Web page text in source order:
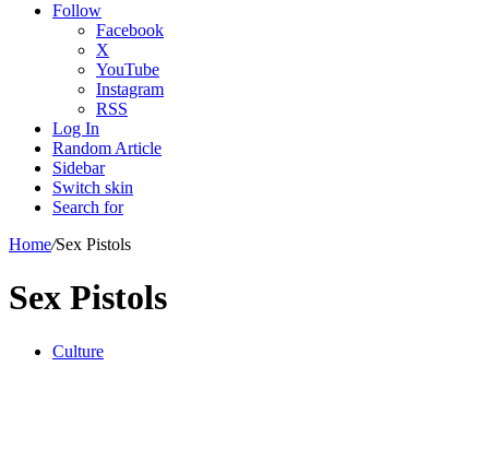
Follow
Facebook
X
YouTube
Instagram
RSS
Log In
Random Article
Sidebar
Switch skin
Search for
Home/Sex Pistols
Sex Pistols
Culture